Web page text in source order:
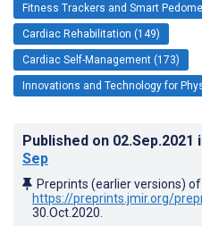
Fitness Trackers and Smart
Cardiac Rehabilitation (149)
Cardiac Self-Management (173)
Innovations and Technology for
Published on 02.Sep.2021
Sep
Preprints (earlier versions)
https://preprints.jmir.org/
30.Oct.2020